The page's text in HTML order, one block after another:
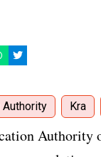
Authority Kra
Authority